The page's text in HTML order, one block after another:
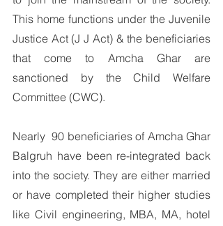
This home functions under the Juvenile
Justice Act (J J Act) & the beneficiaries
that come to Amcha Ghar are
sanctioned by the Child Welfare
Committee (CWC).
Nearly  90 beneficiaries of Amcha Ghar
Balgruh have been re-integrated back
into the society. They are either married
or have completed their higher studies
like Civil engineering, MBA, MA, hotel